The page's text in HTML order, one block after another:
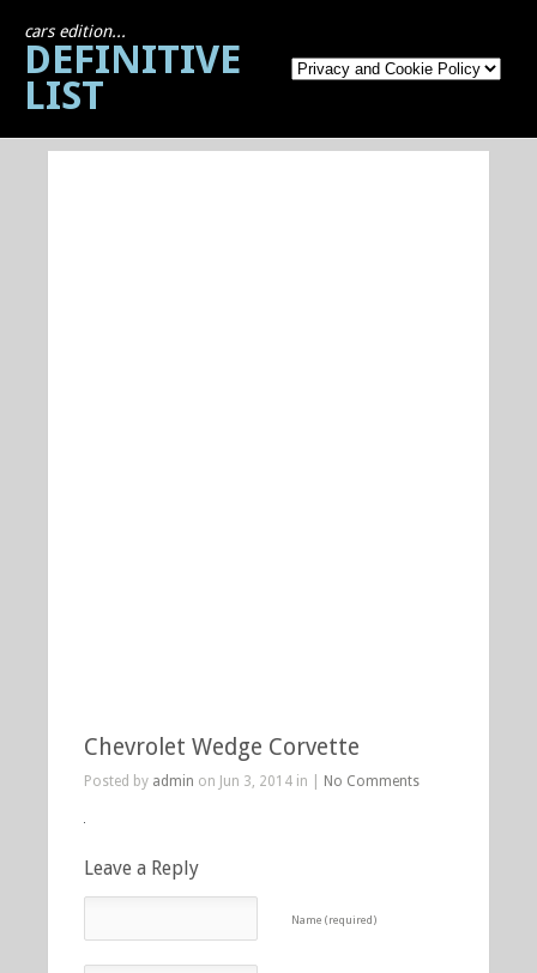
cars edition...
DEFINITIVE
LIST
Chevrolet Wedge Corvette
Posted by admin on Jun 3, 2014 in | No Comments
Leave a Reply
Name (required)